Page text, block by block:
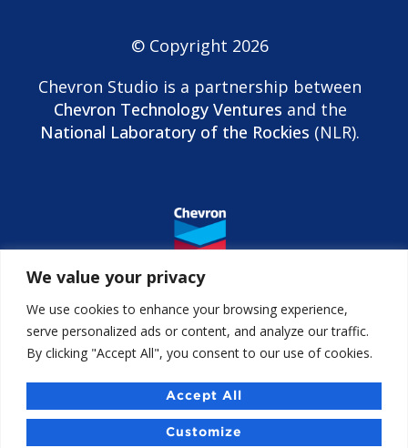
We value your privacy
We use cookies to enhance your browsing experience,
serve personalized ads or content, and analyze our traffic.
By clicking "Accept All", you consent to our use of cookies.
Customize
Accept All
© Copyright 2026
Chevron Studio is a partnership between
Chevron Technology Ventures and the
National Laboratory of the Rockies (NLR).
Contact us
Accessibility
Chevron Studio Israel